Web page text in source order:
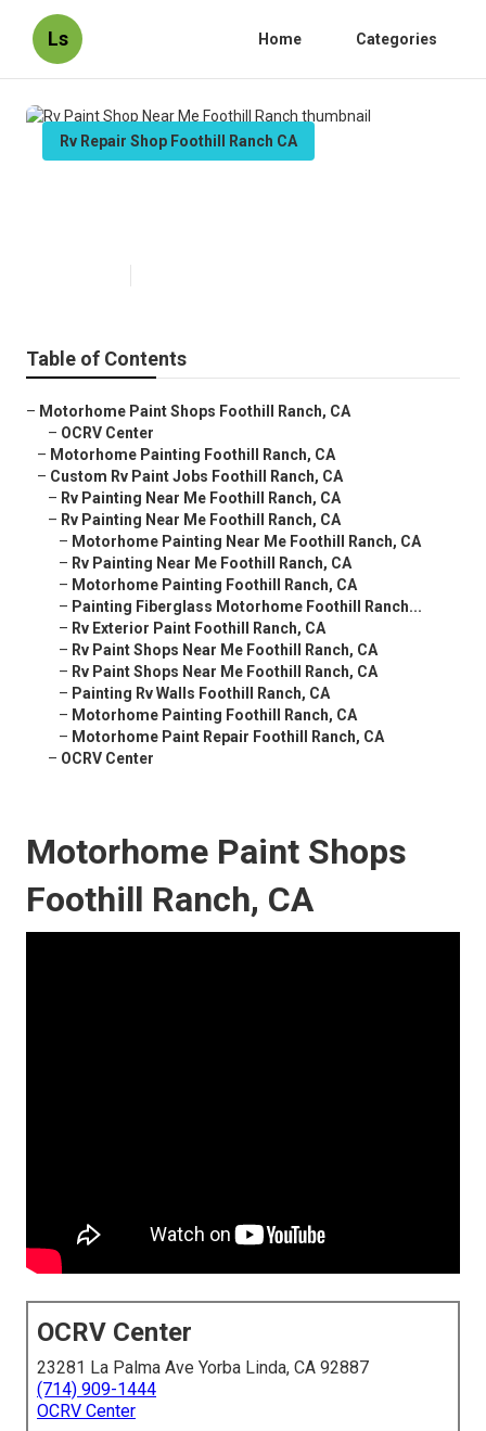
Ls Home Categories
Rv Repair Shop Foothill Ranch CA
Table of Contents
– Motorhome Paint Shops Foothill Ranch, CA
– OCRV Center
– Motorhome Painting Foothill Ranch, CA
– Custom Rv Paint Jobs Foothill Ranch, CA
– Rv Painting Near Me Foothill Ranch, CA
– Rv Painting Near Me Foothill Ranch, CA
– Motorhome Painting Near Me Foothill Ranch, CA
– Rv Painting Near Me Foothill Ranch, CA
– Motorhome Painting Foothill Ranch, CA
– Painting Fiberglass Motorhome Foothill Ranch...
– Rv Exterior Paint Foothill Ranch, CA
– Rv Paint Shops Near Me Foothill Ranch, CA
– Rv Paint Shops Near Me Foothill Ranch, CA
– Painting Rv Walls Foothill Ranch, CA
– Motorhome Painting Foothill Ranch, CA
– Motorhome Paint Repair Foothill Ranch, CA
– OCRV Center
Motorhome Paint Shops
Foothill Ranch, CA
OCRV Center
23281 La Palma Ave Yorba Linda, CA 92887
(714) 909-1444
OCRV Center